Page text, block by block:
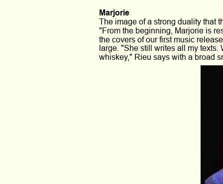
Marjorie
The image of a strong duality that
"From the beginning, Marjorie is
the covers of our first music
large. "She still writes all my
whiskey," Rieu says with a broad